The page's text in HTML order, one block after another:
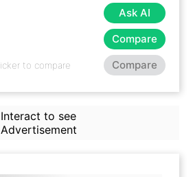
Ask AI
Compare
Compare
Interact to see
Advertisement